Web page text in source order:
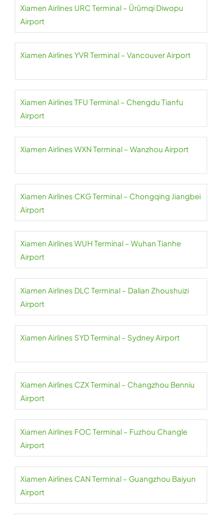
Xiamen Airlines URC Terminal – Ürümqi Diwopu
Airport
Xiamen Airlines YVR Terminal – Vancouver Airport
Xiamen Airlines TFU Terminal – Chengdu Tianfu
Airport
Xiamen Airlines WXN Terminal – Wanzhou Airport
Xiamen Airlines CKG Terminal – Chongqing Jiangbei
Airport
Xiamen Airlines WUH Terminal – Wuhan Tianhe
Airport
Xiamen Airlines DLC Terminal – Dalian Zhoushuizi
Airport
Xiamen Airlines SYD Terminal – Sydney Airport
Xiamen Airlines CZX Terminal – Changzhou Benniu
Airport
Xiamen Airlines FOC Terminal – Fuzhou Changle
Airport
Xiamen Airlines CAN Terminal – Guangzhou Baiyun
Airport